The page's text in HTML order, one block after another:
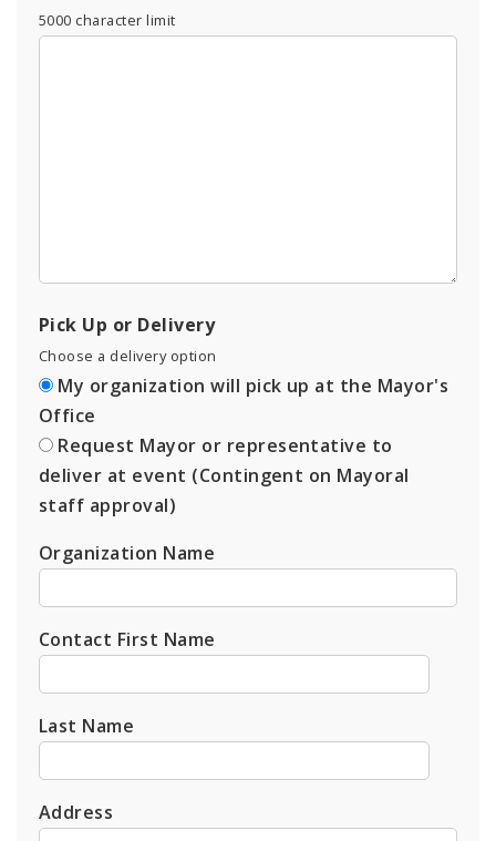
5000 character limit
Pick Up or Delivery
Choose a delivery option
My organization will pick up at the Mayor's
Office
Request Mayor or representative to
deliver at event (Contingent on Mayoral
staff approval)
Organization Name
Contact First Name
Last Name
Address